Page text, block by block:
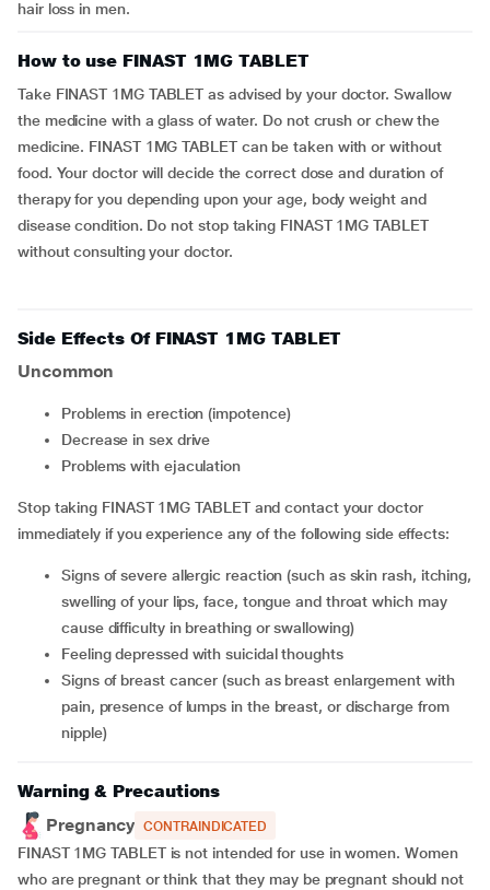
hair loss in men.
How to use FINAST 1MG TABLET
Take FINAST 1MG TABLET as advised by your doctor. Swallow
the medicine with a glass of water. Do not crush or chew the
medicine. FINAST 1MG TABLET can be taken with or without
food. Your doctor will decide the correct dose and duration of
therapy for you depending upon your age, body weight and
disease condition. Do not stop taking FINAST 1MG TABLET
without consulting your doctor.
Side Effects Of FINAST 1MG TABLET
Uncommon
problems in erection (impotence)
decrease in sex drive
problems with ejaculation
Stop taking FINAST 1MG TABLET and contact your doctor
immediately if you experience any of the following side effects:
signs of severe allergic reaction (such as skin rash, itching,
swelling of your lips, face, tongue and throat which may
cause difficulty in breathing or swallowing)
feeling depressed with suicidal thoughts
signs of breast cancer (such as breast enlargement with
pain, presence of lumps in the breast, or discharge from
nipple)
Warning & Precautions
Pregnancy CONTRAINDICATED
FINAST 1MG TABLET is not intended for use in women. Women
who are pregnant or think that they may be pregnant should not